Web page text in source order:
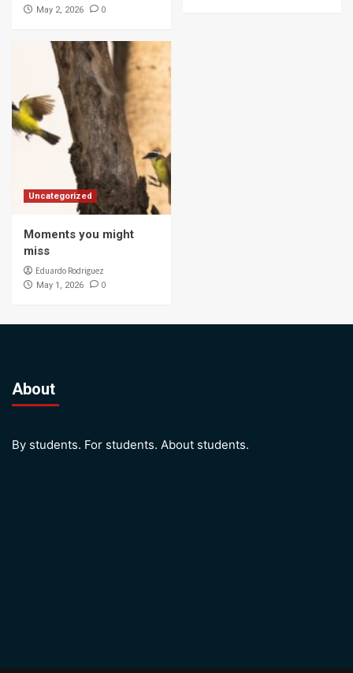
May 2, 2026 0
Uncategorized
Moments you might
miss
Eduardo Rodriguez
May 1, 2026 0
About
By students. For students. About students.